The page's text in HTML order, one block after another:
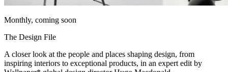
Monthly, coming soon
The Design File
A closer look at the people and places shaping design, from
inspiring interiors to exceptional products, in an expert edit by